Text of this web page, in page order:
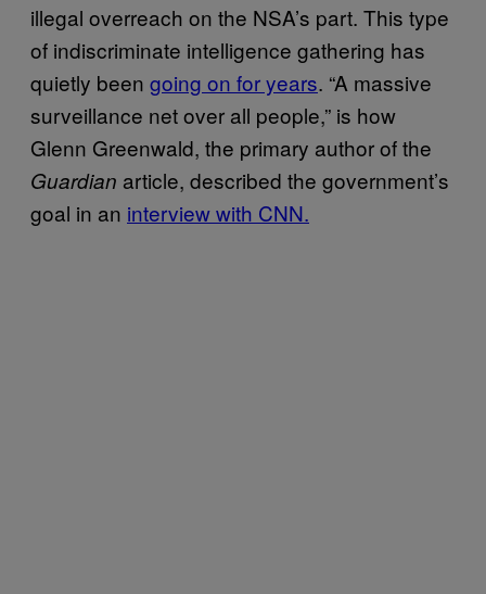
illegal overreach on the NSA’s part. This type
of indiscriminate intelligence gathering has
quietly been going on for years. “A massive
surveillance net over all people,” is how
Glenn Greenwald, the primary author of the
Guardian article, described the government’s
goal in an interview with CNN.